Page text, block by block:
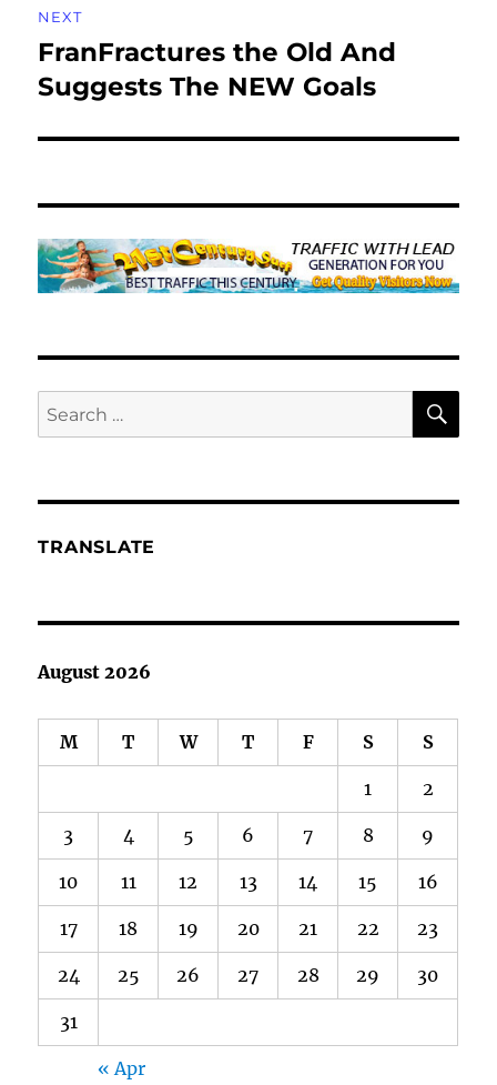
NEXT
Next
post:
FranFractures the Old And
Suggests The NEW Goals
Search
for:
TRANSLATE
August 2026
M T W T F S S
1 2
3 4 5 6 7 8 9
10 11 12 13 14 15 16
17 18 19 20 21 22 23
24 25 26 27 28 29 30
31
« Apr